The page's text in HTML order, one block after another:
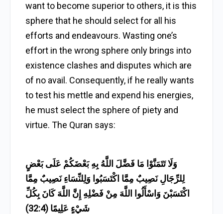
want to become superior to others, it is this
sphere that he should select for all his
efforts and endeavours. Wasting one’s
effort in the wrong sphere only brings into
existence clashes and disputes which are
of no avail. Consequently, if he really wants
to test his mettle and expend his energies,
he must select the sphere of piety and
virtue. The Quran says:
وَلَا تَتَمَنَّوْا مَا فَضَّلَ اللَّهُ بِهِ بَعْضَكُمْ عَلَى بَعْضٍ
لِلرِّجَالِ نَصِيبٌ مِمَّا اكْتَسَبُوا وَلِلنِّسَاءِ نَصِيبٌ مِمَّا
اكْتَسَبْنَ وَاسْأَلُوا اللَّهَ مِنْ فَضْلِهِ إِنَّ اللَّهَ كَانَ بِكُلِّ
شَيْءٍ عَلِيمًا (32:4)